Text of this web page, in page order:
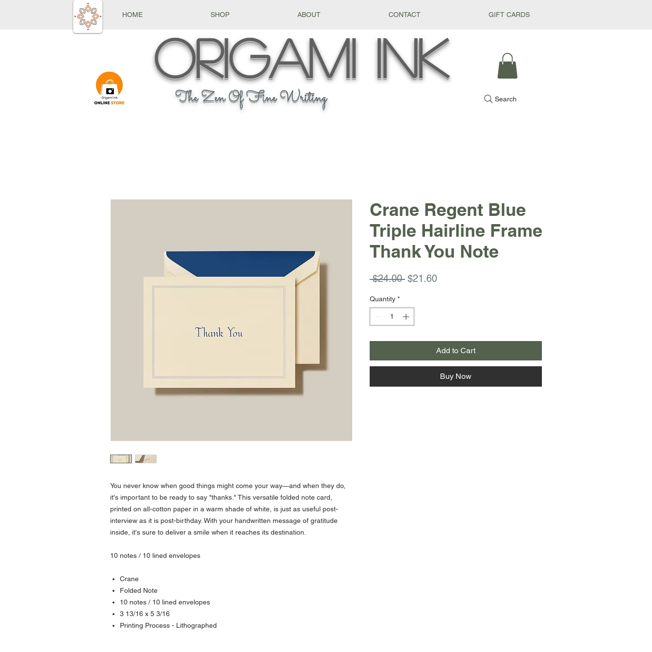
HOME SHOP ABOUT CONTACT GIFT CARDS
OrigamiInk
The Zen Of Fine Writing Search
You never know when good things might come your way—and when they do,
it's important to be ready to say "thanks." This versatile folded note card,
printed on all-cotton paper in a warm shade of white, is just as useful post-
interview as it is post-birthday. With your handwritten message of gratitude
inside, it's sure to deliver a smile when it reaches its destination.
10 notes / 10 lined envelopes
Crane
Folded Note
10 notes / 10 lined envelopes
3 13/16 x 5 3/16
Printing Process - Lithographed
Crane Regent Blue
Triple Hairline Frame
Thank You Note
$24.00 Regular
$21.60Sale
Quantity *
Add to Cart
Buy Now